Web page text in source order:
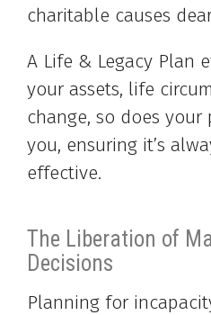
charitable causes
A Life & Legacy Plan
your assets, life
change, so does
you, ensuring it’s
effective.
The Liberation of
Decisions
Planning for